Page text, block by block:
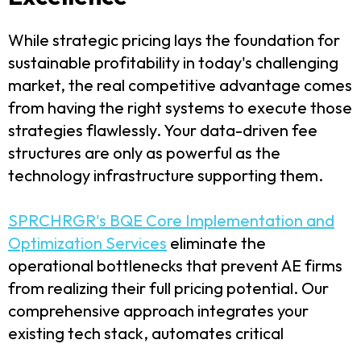
While strategic pricing lays the foundation for
sustainable profitability in today's challenging
market, the real competitive advantage comes
from having the right systems to execute those
strategies flawlessly. Your data-driven fee
structures are only as powerful as the
technology infrastructure supporting them.
SPRCHRGR's BQE Core Implementation and
Optimization Services eliminate the
operational bottlenecks that prevent AE firms
from realizing their full pricing potential. Our
comprehensive approach integrates your
existing tech stack, automates critical